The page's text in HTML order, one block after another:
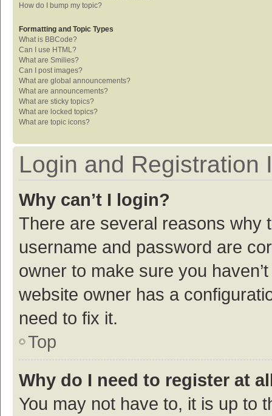
How do I bump my topic?
Formatting and Topic Types
What is BBCode?
Can I use HTML?
What are Smilies?
Can I post images?
What are global announcements?
What are announcements?
What are sticky topics?
What are locked topics?
What are topic icons?
Login and Registration
Why can’t I login?
There are several reasons why
username and password are
owner to make sure you
website owner has a
need to fix it.
Top
Why do I need to register at
You may not have to, it is up to